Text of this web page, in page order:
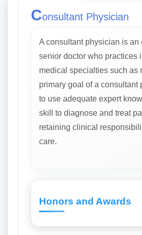
Consultant Physician
A consultant physician is an
senior doctor who practices
medical specialties such as
primary goal of a consultant
to use adequate expert
skill to diagnose and treat
retaining clinical
care.
Honors and Awards